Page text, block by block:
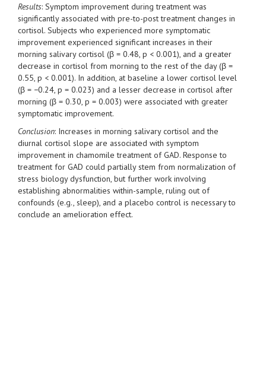
Results: Symptom improvement during treatment was
significantly associated with pre-to-post treatment changes in
cortisol. Subjects who experienced more symptomatic
improvement experienced significant increases in their
morning salivary cortisol (β = 0.48, p < 0.001), and a greater
decrease in cortisol from morning to the rest of the day (β =
0.55, p < 0.001). In addition, at baseline a lower cortisol level
(β = −0.24, p = 0.023) and a lesser decrease in cortisol after
morning (β = 0.30, p = 0.003) were associated with greater
symptomatic improvement.
Conclusion: Increases in morning salivary cortisol and the
diurnal cortisol slope are associated with symptom
improvement in chamomile treatment of GAD. Response to
treatment for GAD could partially stem from normalization of
stress biology dysfunction, but further work involving
establishing abnormalities within-sample, ruling out of
confounds (e.g., sleep), and a placebo control is necessary to
conclude an amelioration effect.